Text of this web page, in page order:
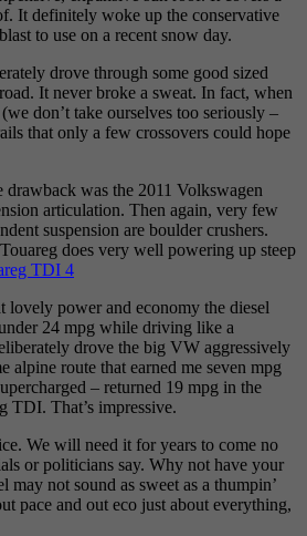
It definitely woke up the conservative
to use on a recent snow day.
drove through some good sized
It never broke a sweat. In fact, when
don’t take ourselves too seriously –
that only a few crossovers could hope
drawback was the 2011 Volkswagen
articulation. Then again, very few
suspension are boulder crushers.
does very well powering up steep
lovely power and economy the diesel
24 mpg while driving like a
drove the big VW aggressively
alpine route that earned me seven mpg
– returned 19 mpg in the
TDI. That’s impressive.
We will need it for years to come no
or politicians say. Why not have your
may not sound as sweet as a thumpin’
pace and out eco just about everything,